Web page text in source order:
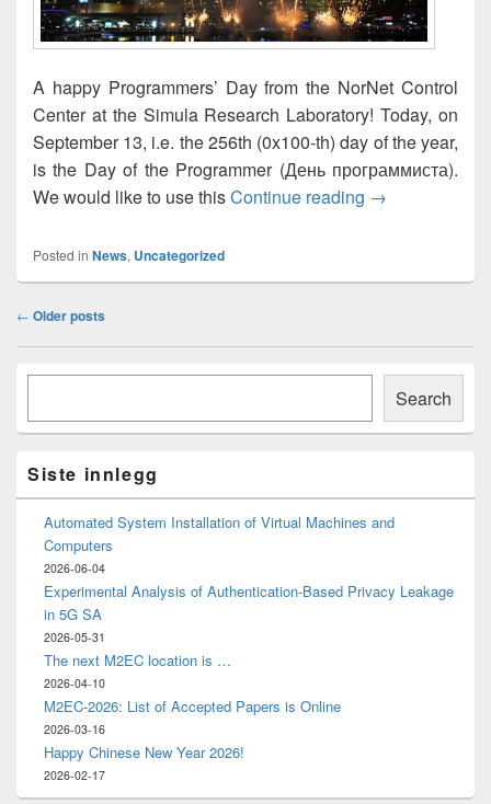
A happy Programmers’ Day from the NorNet Control
Center at the Simula Research Laboratory! Today, on
September 13, i.e. the 256th (0x100-th) day of the year,
is the Day of the Programmer (День программиста).
We would like to use thisContinue reading Happy
→
Posted in News, Uncategorized
Post
← Older posts
Primary
Area
Search
Siste innlegg
Automated System Installation of Virtual Machines and
Computers
2026-06-04
Experimental Analysis of Authentication-Based Privacy Leakage
in 5G SA
2026-05-31
The next M2EC location is …
2026-04-10
M2EC-2026: List of Accepted Papers is Online
2026-03-16
Happy Chinese New Year 2026!
2026-02-17